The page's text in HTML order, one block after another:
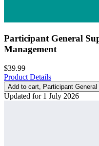
Participant General
Management
$39.99
Product Details
Add to cart, Participant
Updated for 1 July 2026